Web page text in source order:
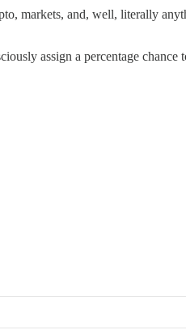
markets, and, well, literally
assign a percentage chance